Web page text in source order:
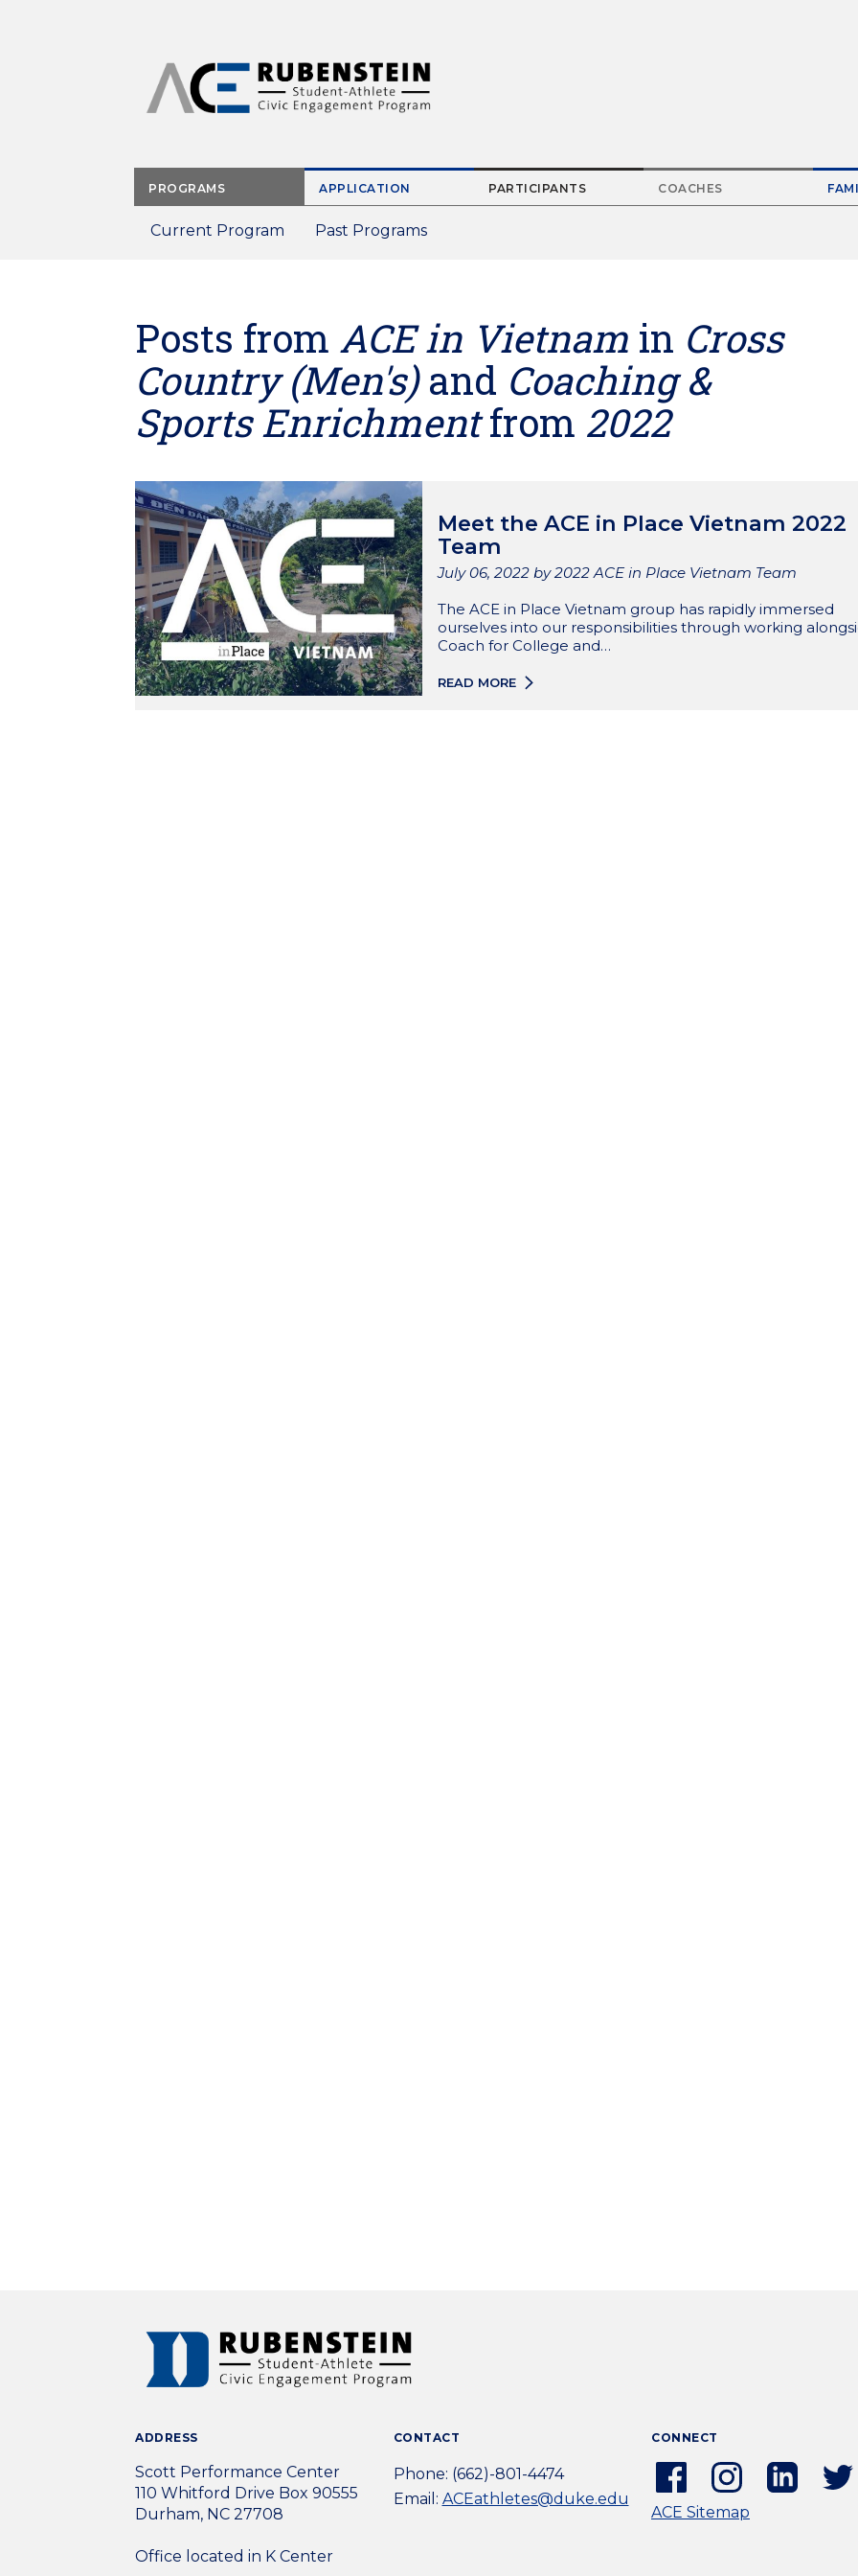
PROGRAMS APPLICATION PARTICIPANTS COACHES
Current Program Past ProgramsParent
Posts from ACE in Vietnam in Cross
Country (Men's)and Coaching &
Sports Enrichmentfrom 2022
Meet the ACE in Place Vietnam 2022
Team
Published
July 06, 2022 by 2022 ACE in Place Vietnam Team
The ACE in Place Vietnam group has rapidly immersed
ourselves into our responsibilities through working
Coach for College and…
READ MORE
ADDRESS
Scott Performance Center
110 Whitford Drive Box 90555
Durham, NC 27708
Office located in K Center
CONTACT
Phone: (662)-801-4474
Email: ACEathletes@duke.edu
CONNECT
Facebook
(external
link)
Instagram
(external
link)
Linkedin
ACE Sitemap